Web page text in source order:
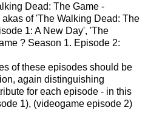
Dead: The Game -
of 'The Walking Dead: The
1: A New Day', 'The
? Season 1. Episode 2:
of these episodes should be
again distinguishing
for each episode - in this
1), (videogame episode 2)